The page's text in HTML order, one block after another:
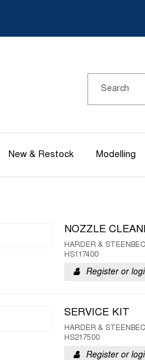
New & Restock Modelling
NOZZLE
HARDER &
HS117400
Register or
SERVICE KIT
HARDER &
HS217500
Register or